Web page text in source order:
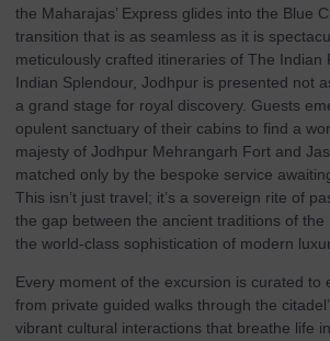
the Maharajas’ Express glides into the Blue
transition that is as seamless as it is
meticulously crafted itineraries of The Indian
Indian Splendour , Jodhpur is presented not
a grand stage for royal discovery. Guests
opulent sanctuary of their cabins to find a
majesty of Jodhpur Mehrangarh Fort and
matched only by the bespoke service
This isn’t just travel; it’s a sovereign rite of
the gap between the ancient traditions of the
the world-class sophistication of modern
Every moment of the excursion is curated to
from private guided walks through the
vibrant cultural interactions that breathe life